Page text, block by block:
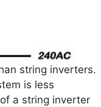
string inverters.
is less
a string inverter